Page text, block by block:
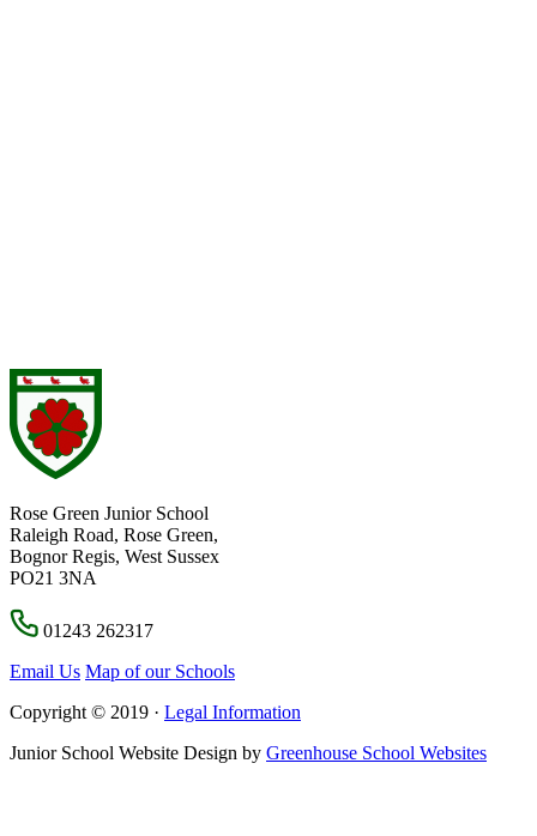
Rose Green Junior School
Raleigh Road, Rose Green,
Bognor Regis, West Sussex
PO21 3NA
01243 262317
Email Us Map of our Schools
Copyright © 2019 · Legal Information
Junior School Website Design by Greenhouse School Websites